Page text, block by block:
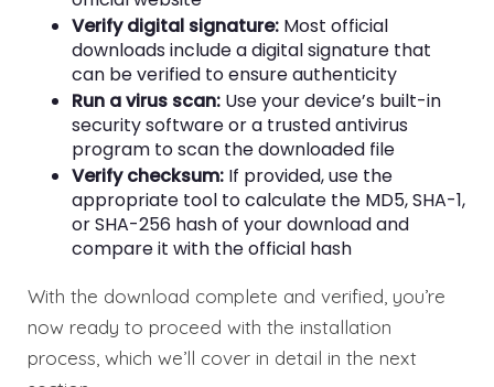
Verify digital signature: Most official
downloads include a digital signature that
can be verified to ensure authenticity
Run a virus scan: Use your device’s built-in
security software or a trusted antivirus
program to scan the downloaded file
Verify checksum: If provided, use the
appropriate tool to calculate the MD5, SHA-1,
or SHA-256 hash of your download and
compare it with the official hash
With the download complete and verified, you’re
now ready to proceed with the installation
process, which we’ll cover in detail in the next